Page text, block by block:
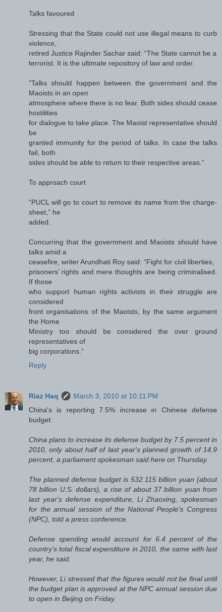
Talks favoured
Stressing that the State could not use illegal means to curb
violence,
retired Justice Rajinder Sachar said: “The State cannot be a
terrorist. It is the ultimate repository of law and order.
"Talks should happen between the government and the
Maoists in an open
atmosphere where there is no fear. Both sides should cease
hostilities
for dialogue to take place. The Maoist representative should
be
granted immunity for the period of talks. In case the talks
fail, both
sides should be able to return to their respective areas.”
To approach court
“PUCL will go to court to remove its name from the charge-
sheet,” he
added.
Concurring that the government and Maoists should have
talks amid a
ceasefire, writer Arundhati Roy said: “Fight for civil liberties,
prisoners’ rights and mere thoughts are being criminalised.
If those
who support human rights activists in their struggle are
considered
front organisations of the Maoists, by the same argument
the Home
Ministry too should be considered the over ground
representatives of
big corporations.”
Reply
Riaz Haq
March 3, 2010 at 10:11 PM
China's is reporting 7.5% increase in Chinese defense
budget:
China plans to increase its defense budget by 7.5 percent in
2010, only about half of last year's planned growth of 14.9
percent, a parliament spokesman said here on Thursday.
The planned defense budget is 532.115 billion yuan (about
78 billion U.S. dollars), a rise of about 37 billion yuan from
last year's defense expenditure, Li Zhaoxing, spokesman
for the annual session of the National People's Congress
(NPC), told a press conference.
Defense spending would account for 6.4 percent of the
country's total fiscal expenditure in 2010, the same with last
year, he said.
However, Li stressed that the figures would not be final until
the budget plan is approved at the NPC annual session due
to open in Beijing on Friday.